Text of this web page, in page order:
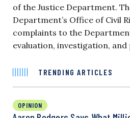
of the Justice Department.
Department’s Office of Civil
complaints to the
evaluation, investigation,
TRENDING ARTICLES
OPINION